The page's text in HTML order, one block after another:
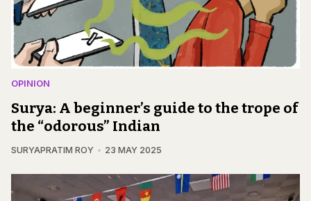
OPINION
Surya: A beginner’s guide to the trope of
the “odorous” Indian
SURYAPRATIM ROY 23 MAY 2025